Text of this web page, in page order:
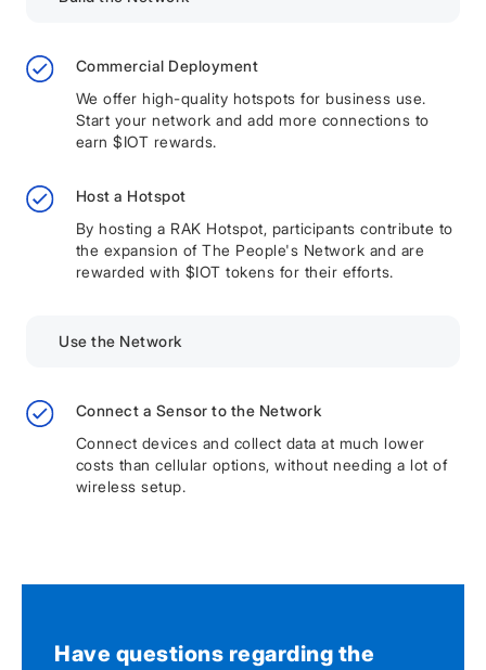
Commercial Deployment
We offer high-quality hotspots for business use.
Start your network and add more connections to
earn $IOT rewards.
Host a Hotspot
By hosting a RAK Hotspot, participants contribute to
the expansion of The People's Network and are
rewarded with $IOT tokens for their efforts.
Use the Network
Connect a Sensor to the Network
Connect devices and collect data at much lower
costs than cellular options, without needing a lot of
wireless setup.
Have questions regarding the